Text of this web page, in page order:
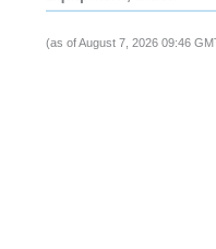
(as of August 7, 2026 09:46